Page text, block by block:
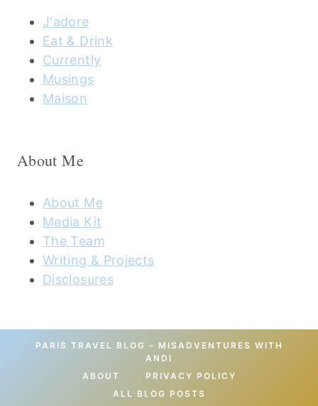
J'adore
Eat & Drink
Currently
Musings
Maison
About Me
About Me
Media Kit
The Team
Writing & Projects
Disclosures
PARIS TRAVEL BLOG – MISADVENTURES WITH
ANDI
ABOUT
PRIVACY POLICY
ALL BLOG POSTS